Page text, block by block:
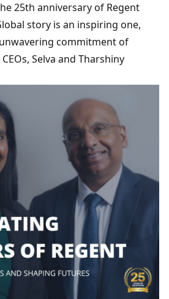
25th anniversary of Regent
story is an inspiring one,
commitment of
Selva and Tharshiny